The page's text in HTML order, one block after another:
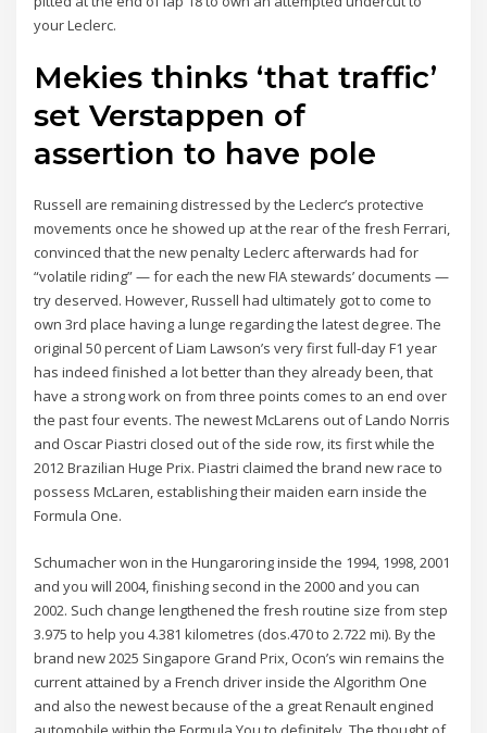
your Leclerc.
Mekies thinks ‘that traffic’
set Verstappen of
assertion to have pole
Russell are remaining distressed by the Leclerc’s protective
movements once he showed up at the rear of the fresh Ferrari,
convinced that the new penalty Leclerc afterwards had for
“volatile riding” — for each the new FIA stewards’ documents —
try deserved. However, Russell had ultimately got to come to
own 3rd place having a lunge regarding the latest degree. The
original 50 percent of Liam Lawson’s very first full-day F1 year
has indeed finished a lot better than they already been, that
have a strong work on from three points comes to an end over
the past four events. The newest McLarens out of Lando Norris
and Oscar Piastri closed out of the side row, its first while the
2012 Brazilian Huge Prix. Piastri claimed the brand new race to
possess McLaren, establishing their maiden earn inside the
Formula One.
Schumacher won in the Hungaroring inside the 1994, 1998, 2001
and you will 2004, finishing second in the 2000 and you can
2002. Such change lengthened the fresh routine size from step
3.975 to help you 4.381 kilometres (dos.470 to 2.722 mi). By the
brand new 2025 Singapore Grand Prix, Ocon’s win remains the
current attained by a French driver inside the Algorithm One
and also the newest because of the a great Renault engined